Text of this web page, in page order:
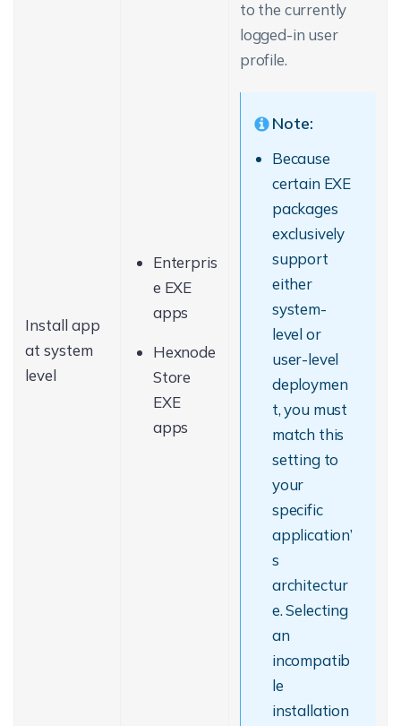
Install app
at system
level
Enterpris
e EXE
apps
Hexnode
Store
EXE
apps
to the currently
logged-in user
profile.
Note:
Because
certain EXE
packages
exclusively
support
either
system-
level or
user-level
deploymen
t, you must
match this
setting to
your
specific
application’
s
architectur
e. Selecting
an
incompatib
le
installation